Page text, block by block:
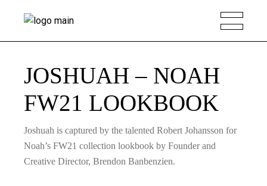
JOSHUAH – NOAH
FW21 LOOKBOOK
Joshuah is captured by the talented Robert Johansson for
Noah’s FW21 collection lookbook by Founder and
Creative Director, Brendon Banbenzien.